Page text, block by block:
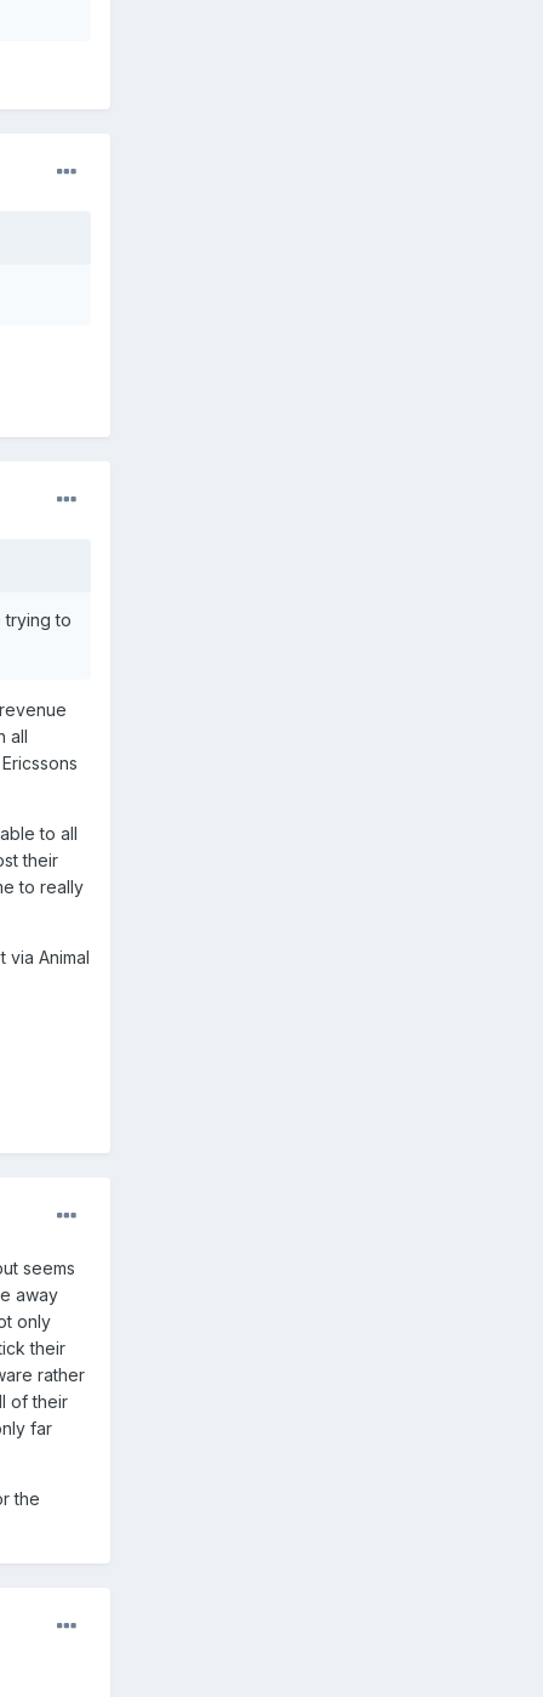
trying to
all
to all
their
to really
via Animal
seems
away
only
their
rather
of their
far
the